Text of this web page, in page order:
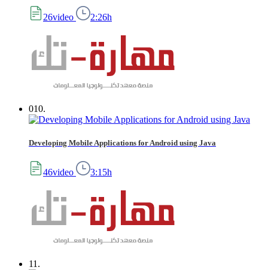
26video 2:26h
010.
Developing Mobile Applications for Android using Java
46video 3:15h
11.